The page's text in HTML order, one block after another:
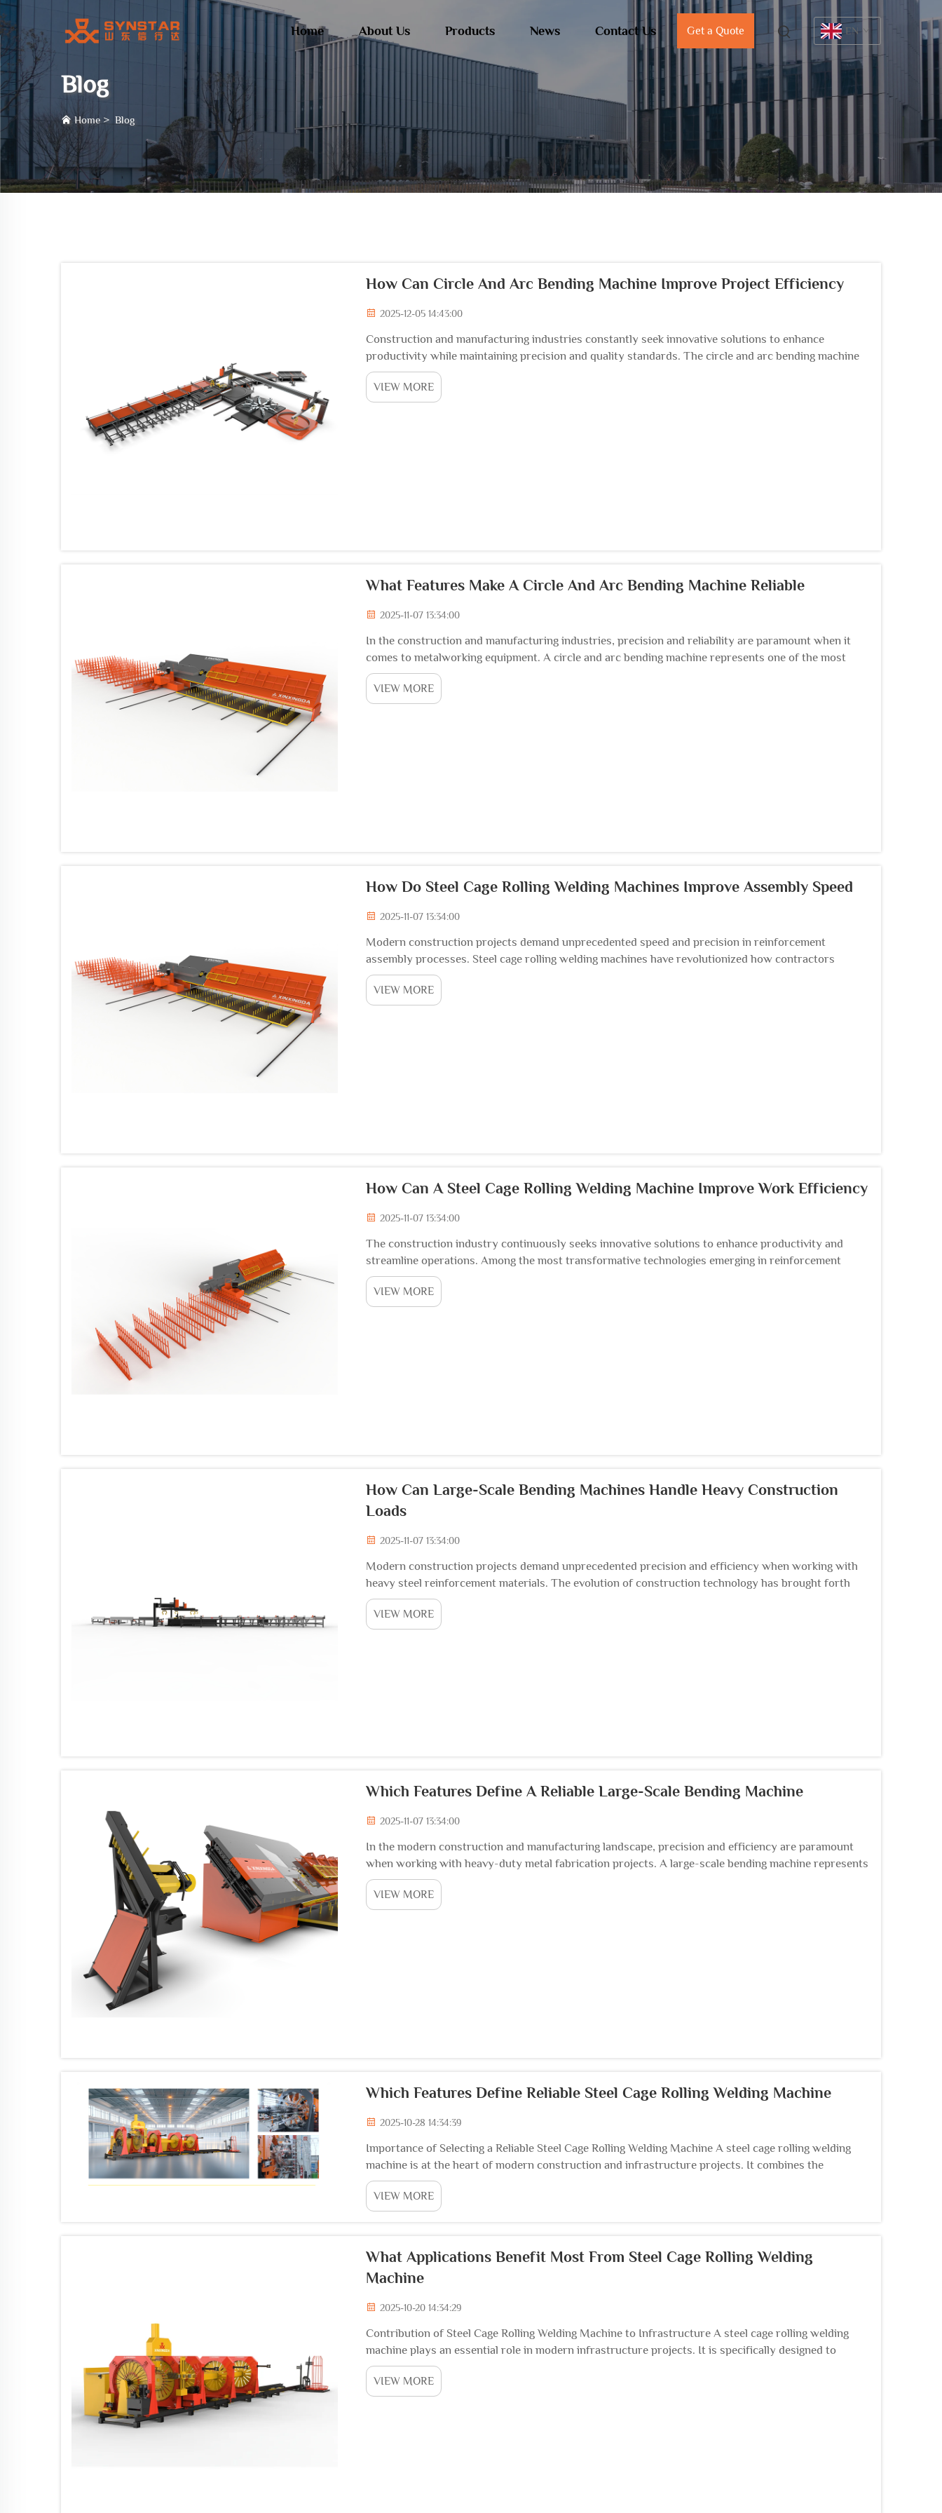
Home About Us Products News Contact Us Get a Quote EN
Blog
Home > Blog
How Can Circle And Arc Bending Machine Improve Project Efficiency
2025-12-05 14:43:00
Construction and manufacturing industries constantly seek innovative solutions to enhance
productivity while maintaining precision and quality standards. The circle and arc bending machine
represents a transformative advancement in metal fabrication ...
VIEW MORE
What Features Make A Circle And Arc Bending Machine Reliable
2025-11-07 13:34:00
In the construction and manufacturing industries, precision and reliability are paramount when it
comes to metalworking equipment. A circle and arc bending machine represents one of the most
critical tools for creating curved structural elements, dec...
VIEW MORE
How Do Steel Cage Rolling Welding Machines Improve Assembly Speed
2025-11-07 13:34:00
Modern construction projects demand unprecedented speed and precision in reinforcement
assembly processes. Steel cage rolling welding machines have revolutionized how contractors
approach reinforcement construction, delivering remarkable efficiency i...
VIEW MORE
How Can A Steel Cage Rolling Welding Machine Improve Work Efficiency
2025-11-07 13:34:00
The construction industry continuously seeks innovative solutions to enhance productivity and
streamline operations. Among the most transformative technologies emerging in reinforcement
fabrication is the steel cage rolling welding machine, a sophist...
VIEW MORE
How Can Large-Scale Bending Machines Handle Heavy Construction
Loads
2025-11-07 13:34:00
Modern construction projects demand unprecedented precision and efficiency when working with
heavy steel reinforcement materials. The evolution of construction technology has brought forth
sophisticated equipment capable of handling massive structura...
VIEW MORE
Which Features Define A Reliable Large-Scale Bending Machine
2025-11-07 13:34:00
In the modern construction and manufacturing landscape, precision and efficiency are paramount
when working with heavy-duty metal fabrication projects. A large-scale bending machine represents
a critical investment for facilities handling substantial...
VIEW MORE
Which Features Define Reliable Steel Cage Rolling Welding Machine
2025-10-28 14:34:39
Importance of Selecting a Reliable Steel Cage Rolling Welding Machine A steel cage rolling welding
machine is at the heart of modern construction and infrastructure projects. It combines the
functions of rolling and welding, allowing reinforced cages...
VIEW MORE
What Applications Benefit Most From Steel Cage Rolling Welding
Machine
2025-10-20 14:34:29
Contribution of Steel Cage Rolling Welding Machine to Infrastructure A steel cage rolling welding
machine plays an essential role in modern infrastructure projects. It is specifically designed to
automate the fabrication of reinforced steel cages use...
VIEW MORE